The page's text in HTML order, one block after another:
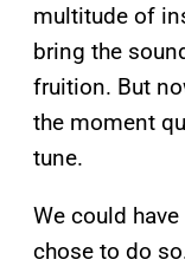
multitude of
bring the
fruition. But
the moment
tune.
We could
chose to do